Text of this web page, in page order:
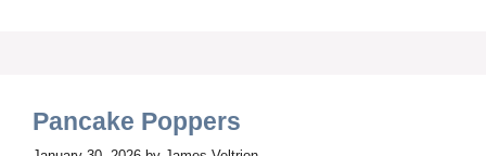
Pancake Poppers